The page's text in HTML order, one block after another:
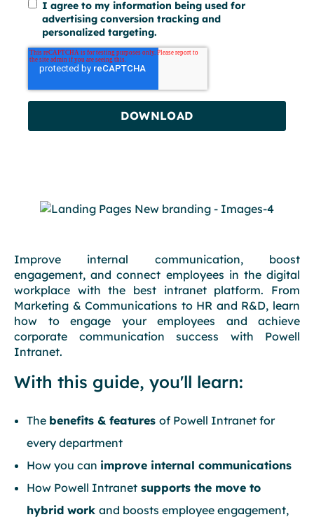
I agree to my information being used for
advertising conversion tracking and
personalized targeting.
Improve internal communication, boost
engagement, and connect employees in the digital
workplace with the best intranet platform. From
Marketing & Communications to HR and R&D, learn
how to engage your employees and achieve
corporate communication success with Powell
Intranet.
With this guide, you'll learn:
The benefits & features of Powell Intranet for
every department
How you can improve internal communications
How Powell Intranetsupports the move to
hybrid work and boosts employee engagement,